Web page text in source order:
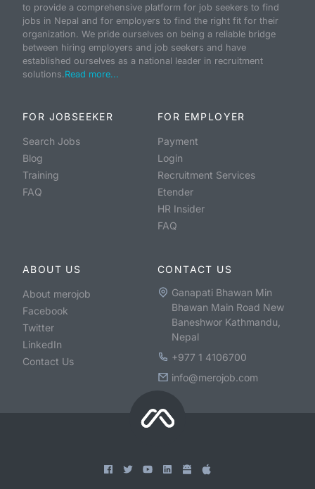
to provide a comprehensive platform for job seekers to find
jobs in Nepal and for employers to find the right fit for their
organization. We pride ourselves on being a reliable bridge
between hiring employers and job seekers and have
established ourselves as a national leader in recruitment
solutions.Read more...
FOR JOBSEEKER
Search Jobs
Blog
Training
FAQ
FOR EMPLOYER
Payment
Login
Recruitment Services
Etender
HR Insider
FAQ
ABOUT US
About merojob
Facebook
Twitter
LinkedIn
Contact Us
CONTACT US
Ganapati Bhawan Min
Bhawan Main Road New
Baneshwor Kathmandu,
Nepal
+977 1 4106700
info@merojob.com